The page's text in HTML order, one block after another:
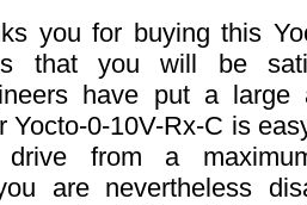
you for buying this
that you will be
have put a
Yocto-0-10V-Rx-C is
from a
are nevertheless